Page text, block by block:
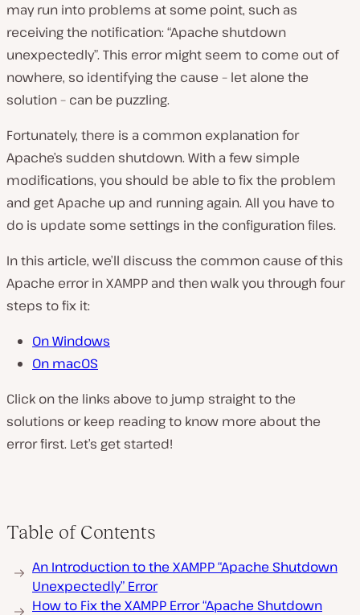
may run into problems at some point, such as
receiving the notification: “Apache shutdown
unexpectedly”. This error might seem to come out of
nowhere, so identifying the cause – let alone the
solution – can be puzzling.
Fortunately, there is a common explanation for
Apache’s sudden shutdown. With a few simple
modifications, you should be able to fix the problem
and get Apache up and running again. All you have to
do is update some settings in the configuration files.
In this article, we’ll discuss the common cause of this
Apache error in XAMPP and then walk you through four
steps to fix it:
On Windows
On macOS
Click on the links above to jump straight to the
solutions or keep reading to know more about the
error first. Let’s get started!
Table of Contents
An Introduction to the XAMPP “Apache Shutdown
Unexpectedly” Error
How to Fix the XAMPP Error “Apache Shutdown